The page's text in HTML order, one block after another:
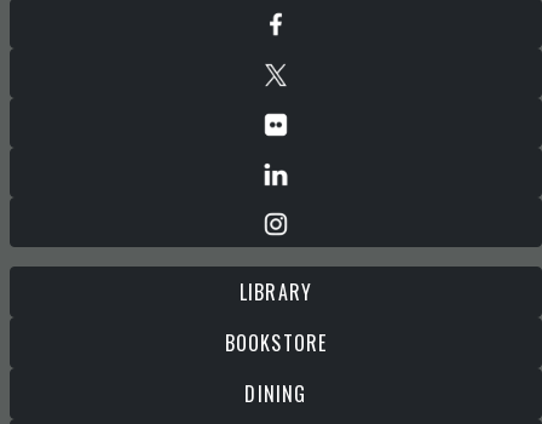
LIBRARY
BOOKSTORE
DINING